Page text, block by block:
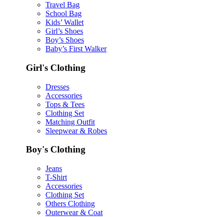
Travel Bag
School Bag
Kids’ Wallet
Girl’s Shoes
Boy’s Shoes
Baby’s First Walker
Girl's Clothing
Dresses
Accessories
Tops & Tees
Clothing Set
Matching Outfit
Sleepwear & Robes
Boy's Clothing
Jeans
T-Shirt
Accessories
Clothing Set
Others Clothing
Outerwear & Coat